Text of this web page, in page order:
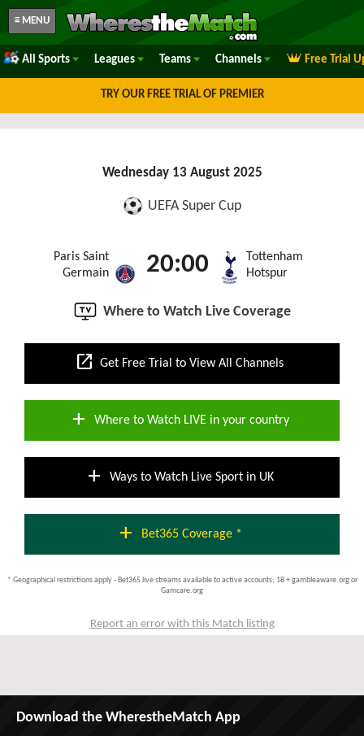
≡ MENU
All Sports Leagues Teams Channels Free Trial
TRY OUR FREE TRIAL OF PREMIER
Wednesday 13 August 2025
UEFA Super Cup
Paris Saint
Germain
20:00
Tottenham
Hotspur
Where to Watch Live Coverage
open_in_new Get Free Trial to View All Channels
add Where to Watch LIVE in your country
add Ways to Watch Live Sport in UK
add Bet365 Coverage *
* Geographical restrictions apply - Bet365 live streams available to active accounts; 18 + gambleaware.org or
Gamcare.org
Report an error with this Match listing
Download the WherestheMatch App